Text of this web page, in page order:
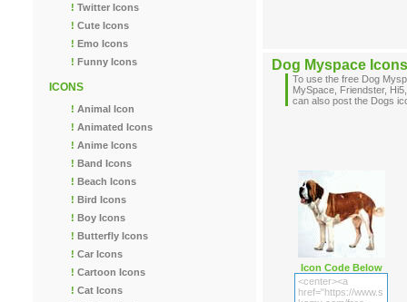
Dog Myspace Icons
To use the free Dog
MySpace, Friendster,
can also post the Dogs
Icon Code Below
! Twitter Icons
! Cute Icons
! Emo Icons
! Funny Icons
ICONS
! Animal Icon
! Animated Icons
! Anime Icons
! Band Icons
! Beach Icons
! Bird Icons
! Boy Icons
! Butterfly Icons
! Car Icons
! Cartoon Icons
! Cat Icons